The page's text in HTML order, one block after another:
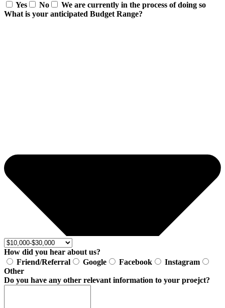
Yes
No
We are currently in the process of doing so
What is your anticipated Budget Range?
How did you hear about us?
Friend/Referral
Google Facebook
Instagram
Other
Do you have any other relevant information to your proejct?